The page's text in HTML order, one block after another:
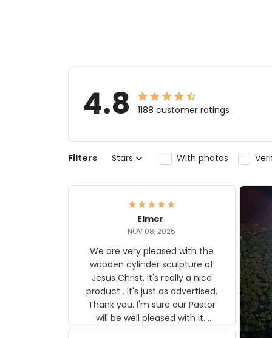
4.8 1188 customer ratings
Filters Stars With photos
Elmer
NOV 08, 2025
We are very pleased with the
wooden cylinder sculpture of
Jesus Christ. It's really a nice
product . It's just as advertised.
Thank you. I'm sure our Pastor
will be well pleased with it.
Elmer